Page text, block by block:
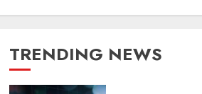
TRENDING NEWS
1
enthusiasts
JULY 29, 2026